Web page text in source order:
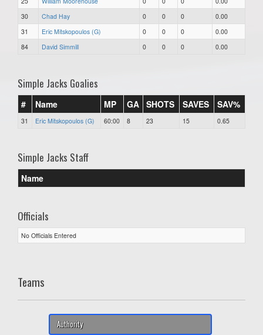
30
Chad Hay 0 0 0
0.00
31
Eric Mitskopoulos (G) 0 0 0
0.00
84
David Simmill 0 0 0 0.00
Simple Jacks Goalies
# Name MP GA SHOTS SAVES SAV%
31 Eric Mitskopoulos (G) 60:00 8 23 15 0.65
Simple Jacks Staff
Name
Officials
No Officials Entered
Teams
Authority